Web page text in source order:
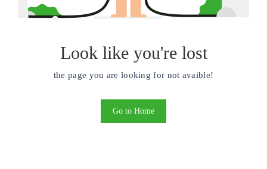
Look like you're lost
the page you are looking for not avaible!
Go to Home